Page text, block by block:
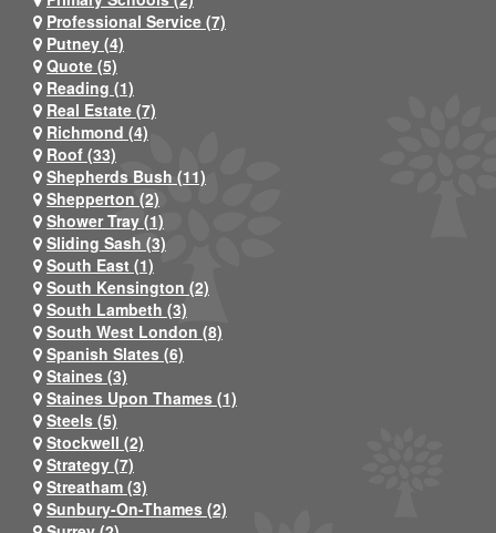
Professional Service (7)
Putney (4)
Quote (5)
Reading (1)
Real Estate (7)
Richmond (4)
Roof (33)
Shepherds Bush (11)
Shepperton (2)
Shower Tray (1)
Sliding Sash (3)
South East (1)
South Kensington (2)
South Lambeth (3)
South West London (8)
Spanish Slates (6)
Staines (3)
Staines Upon Thames (1)
Steels (5)
Stockwell (2)
Strategy (7)
Streatham (3)
Sunbury-On-Thames (2)